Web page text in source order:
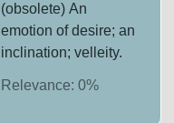
(obsolete) An
emotion of desire; an
inclination; velleity.
Relevance: 0%